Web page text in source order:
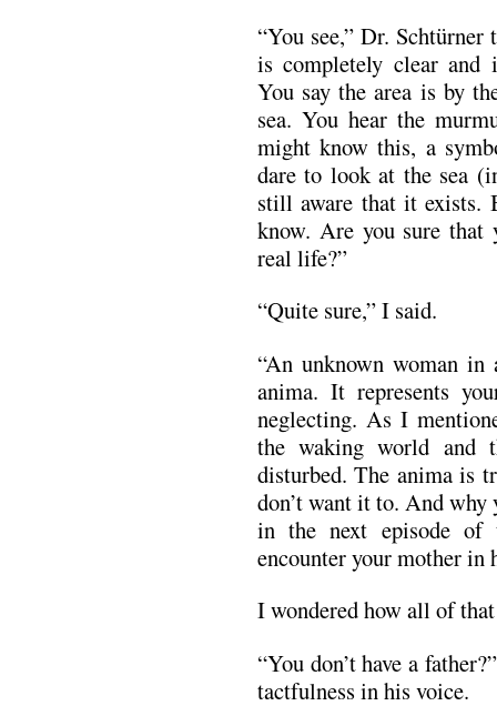
“You see,” Dr.
is completely clear and
You say the area is by
sea. You hear the
might know this, a
dare to look at the sea
still aware that it exists.
know. Are you sure that
real life?”
“Quite sure,” I said.
“An unknown woman
anima. It represents
neglecting. As I
the waking world and
disturbed. The anima is
don’t want it to. And why
in the next episode of
encounter your mother in
I wondered how all of
“You don’t have a
tactfulness in his voice.